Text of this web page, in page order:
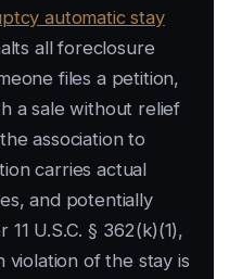
automatic stay
all foreclosure
files a petition,
a sale without relief
association to
carries actual
and potentially
U.S.C. § 362(k)(1),
violation of the stay is